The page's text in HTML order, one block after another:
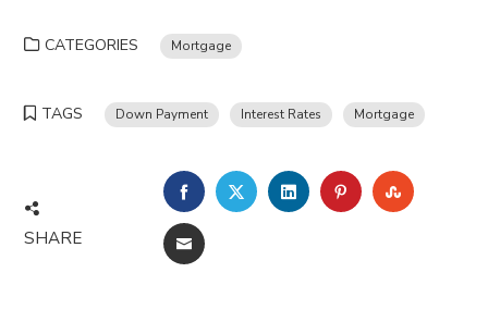
CATEGORIES Mortgage
TAGS Down Payment Interest Rates Mortgage
SHARE
FACEBOOKTWITTERLINKEDINPINTEREST
EMAIL